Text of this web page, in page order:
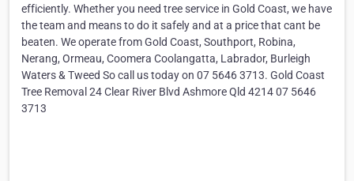
efficiently. Whether you need tree service in Gold Coast, we have
the team and means to do it safely and at a price that cant be
beaten. We operate from Gold Coast, Southport, Robina,
Nerang, Ormeau, Coomera Coolangatta, Labrador, Burleigh
Waters & Tweed So call us today on 07 5646 3713. Gold Coast
Tree Removal 24 Clear River Blvd Ashmore Qld 4214 07 5646
3713